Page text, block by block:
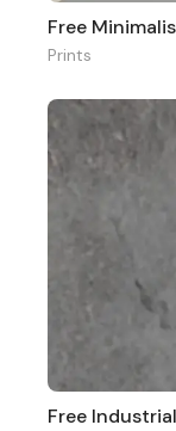
Free
Prints
Free